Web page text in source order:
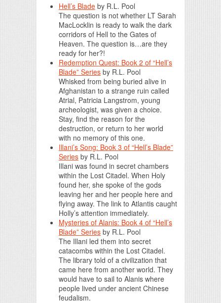
Hell’s Blade by R.L. Pool
The question is not whether LT Sarah
MacLocklin is ready to walk the dark
corridors of Hell to the Gates of
Heaven. The question is…are they
ready for her?!
Redemption Quest: Book 2 of “Hell’s
Blade” Series by R.L. Pool
Whisked from being buried alive in
Afghanistan to a strange ruin called
Atrial, Patricia Langstrom, young
archeologist, was given a choice.
Stay, find the reason for the
destruction, or return to her world
with no memory of this one.
Illani’s Song: Book 3 of “Hell’s Blade”
Series by R.L. Pool
Illani was found in secret chambers
within the Lost Citadel. When Holy
found her, she spoke of the gods
leaving her and her people here and
flying away. The link to Atlantis caught
Holly’s attention immediately.
Mysteries of Alanis: Book 4 of “Hell’s
Blade” Series by R.L. Pool
The Illani led them into secret
catacombs within the Lost Citadel.
The library told of a civilization that
came here from another world. They
would have to sail to Alanis where
people lived under ancient Chinese
feudalism.